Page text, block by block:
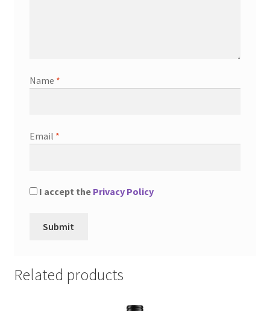
Name *
Email *
I accept the Privacy Policy
Related products